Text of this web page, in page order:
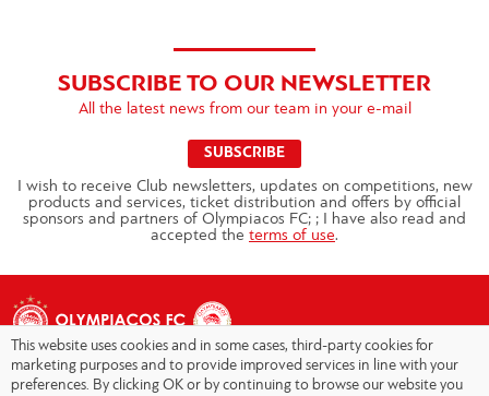
SUBSCRIBE TO OUR NEWSLETTER
All the latest news from our team in your e-mail
SUBSCRIBE
I wish to receive Club newsletters, updates on competitions, new
products and services, ticket distribution and offers by official
sponsors and partners of Olympiacos FC; ; I have also read and
accepted the terms of use.
This website uses cookies and in some cases, third-party cookies for
marketing purposes and to provide improved services in line with your
preferences. By clicking OK or by continuing to browse our website you